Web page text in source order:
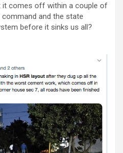
it comes off within a couple of
command and the state
before it sinks us all?